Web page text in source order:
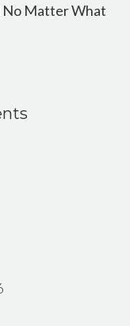
No Matter What